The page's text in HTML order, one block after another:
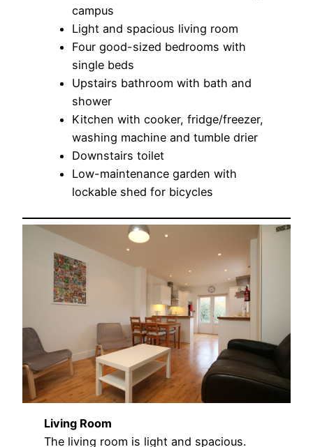
campus
Light and spacious living room
Four good-sized bedrooms with
single beds
Upstairs bathroom with bath and
shower
Kitchen with cooker, fridge/freezer,
washing machine and tumble drier
Downstairs toilet
Low-maintenance garden with
lockable shed for bicycles
Living Room
The living room is light and spacious.